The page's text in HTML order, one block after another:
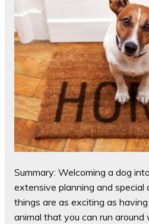
Summary: Welcoming a dog
extensive planning and special
things are as exciting as
animal that you can run